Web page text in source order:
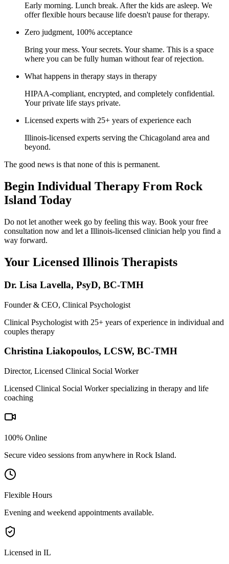
Early morning. Lunch break. After the kids are asleep. We
offer flexible hours because life doesn't pause for therapy.
Zero judgment, 100% acceptance
Bring your mess. Your secrets. Your shame. This is a space
where you can be fully human without fear of rejection.
What happens in therapy stays in therapy
HIPAA-compliant, encrypted, and completely confidential.
Your private life stays private.
Licensed experts with 25+ years of experience each
Illinois-licensed experts serving the Chicagoland area and
beyond.
The good news is that none of this is permanent.
Begin Individual Therapy From Rock
Island Today
Do not let another week go by feeling this way. Book your free
consultation now and let a Illinois-licensed clinician help you find a
way forward.
Your Licensed Illinois Therapists
Dr. Lisa Lavella, PsyD, BC-TMH
Founder & CEO, Clinical Psychologist
Clinical Psychologist with 25+ years of experience in individual and
couples therapy
Christina Liakopoulos, LCSW, BC-TMH
Director, Licensed Clinical Social Worker
Licensed Clinical Social Worker specializing in therapy and life
coaching
100% Online
Secure video sessions from anywhere in Rock Island.
Flexible Hours
Evening and weekend appointments available.
Licensed in IL